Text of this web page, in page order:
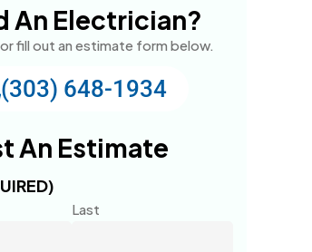
An Electrician?
or fill out an estimate form below.
(303) 648-1934
An Estimate
Last